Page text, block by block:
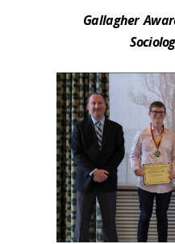
Gallagher